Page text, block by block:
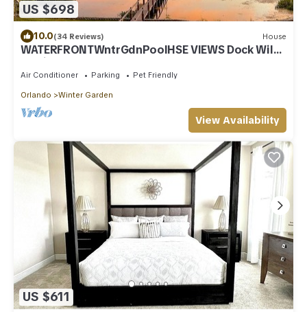
US $698
10.0(34 Reviews) House
WATERFRONTWntrGdnPoolHSE VIEWS Dock Wildl
Nr Disn
Air Conditioner Parking Pet Friendly
Orlando Winter Garden
View Availability
US $611